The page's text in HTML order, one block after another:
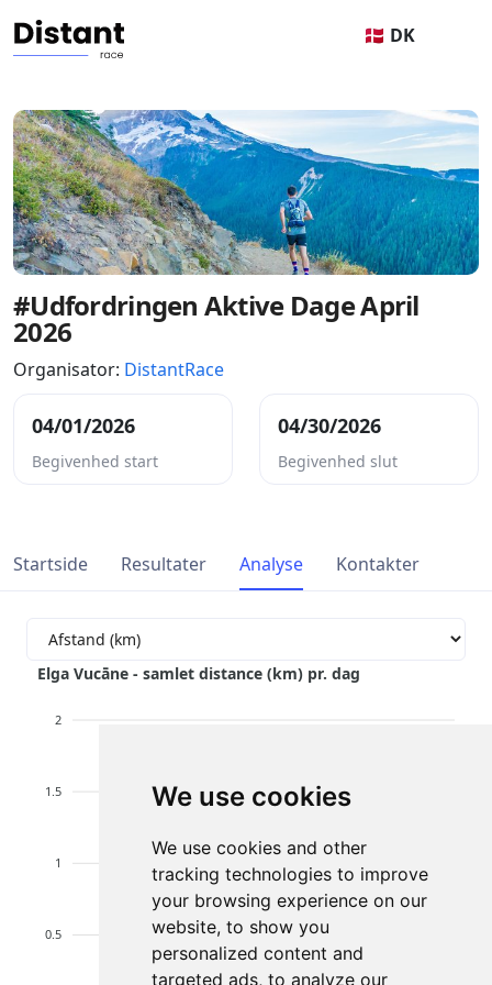
We use cookies
We use cookies and other
tracking technologies to improve
your browsing experience on our
website, to show you
personalized content and
targeted ads, to analyze our
🇩🇰 DK
#Udfordringen Aktive Dage April
2026
Organisator: DistantRace
04/01/2026
Begivenhed start
04/30/2026
Begivenhed slut
Startside Resultater Analyse Kontakter
Elga Vucāne - samlet distance (km) pr. dag
2
1.5
1
0.5